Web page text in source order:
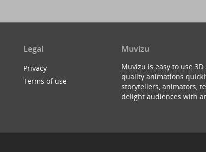
Legal
Privacy
Terms of use
Muvizu
Muvizu is easy to use
quality animations
storytellers, animators,
delight audiences with